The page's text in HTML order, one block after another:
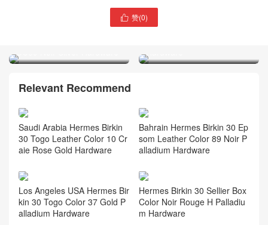
 赞(0)
Hermès Birkin 30 Epsom
Relevant Recommend
Saudi Arabia Hermes Birkin
30 Togo Leather Color 10 Cr
aie Rose Gold Hardware
Bahrain Hermes Birkin 30 Ep
som Leather Color 89 Noir P
alladium Hardware
Los Angeles USA Hermes Bir
kin 30 Togo Color 37 Gold P
alladium Hardware
Hermes Birkin 30 Sellier Box
Color Noir Rouge H Palladiu
m Hardware